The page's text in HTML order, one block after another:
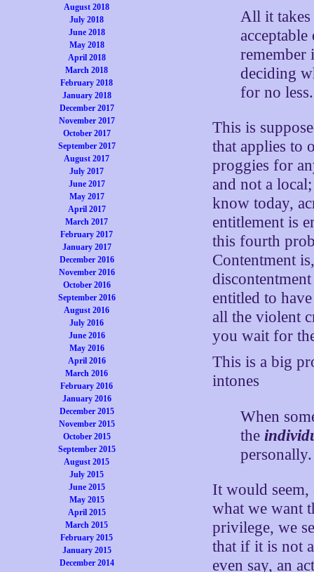
August 2018
July 2018
June 2018
May 2018
April 2018
March 2018
February 2018
January 2018
December 2017
November 2017
October 2017
September 2017
August 2017
July 2017
June 2017
May 2017
April 2017
March 2017
February 2017
January 2017
December 2016
November 2016
October 2016
September 2016
August 2016
July 2016
June 2016
May 2016
April 2016
March 2016
February 2016
January 2016
December 2015
November 2015
October 2015
September 2015
August 2015
July 2015
June 2015
May 2015
April 2015
March 2015
February 2015
January 2015
December 2014
All it takes
remember
deciding
for no less.
This is
that applies to
proggies for
and not a
know today,
entitlement is
this fourth
Contentment
entitled to
all the violent
you wait for
This is a big
intones
When
the
personally.
It would seem,
what we want
privilege, we
that if it is not
even say, an